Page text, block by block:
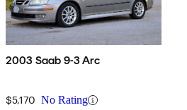
2003 Saab 9-3 Arc
$5,170 No Rating